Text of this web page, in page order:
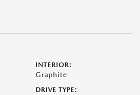
INTERIOR:
Graphite
DRIVE TYPE: